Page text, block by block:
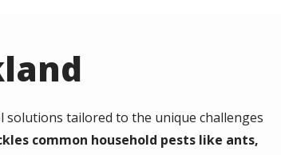
solutions tailored to the unique challenges
common household pests like ants,